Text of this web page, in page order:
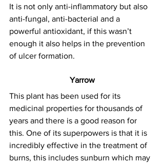
It is not only anti-inflammatory but also
anti-fungal, anti-bacterial and a
powerful antioxidant, if this wasn’t
enough it also helps in the prevention
of ulcer formation.
Yarrow
This plant has been used for its
medicinal properties for thousands of
years and there is a good reason for
this. One of its superpowers is that it is
incredibly effective in the treatment of
burns, this includes sunburn which may